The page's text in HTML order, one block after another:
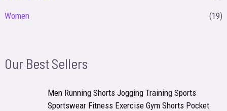
Women (19)
Our Best Sellers
Men Running Shorts Jogging Training Sports
Sportswear Fitness Exercise Gym Shorts Pocket